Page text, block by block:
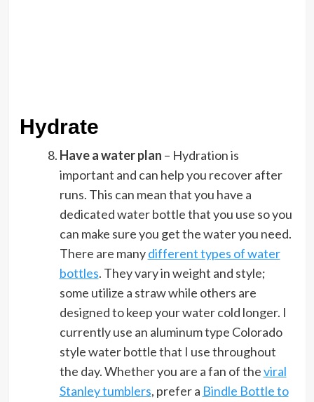
Hydrate
Have a water plan – Hydration is
important and can help you recover after
runs. This can mean that you have a
dedicated water bottle that you use so you
can make sure you get the water you need.
There are manydifferent types of water
bottles. They vary in weight and style;
some utilize a straw while others are
designed to keep your water cold longer. I
currently use an aluminum type Colorado
style water bottle that I use throughout
the day. Whether you are a fan of theviral
Stanley tumblers, prefer a Bindle Bottle to